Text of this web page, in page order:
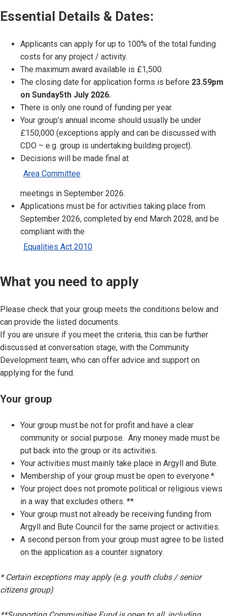
Essential Details & Dates:
Applicants can apply for up to 100% of the total funding
costs for any project / activity.
The maximum award available is £1,500.
The closing date for application forms is before 23.59pm
on Sunday5th July 2026.
There is only one round of funding per year.
Your group’s annual income should usually be under
£150,000 (exceptions apply and can be discussed with
CDO – e.g. group is undertaking building project).
Decisions will be made final at
Area Committee
meetings in September 2026.
Applications must be for activities taking place from
September 2026, completed by end March 2028, and be
compliant with the
Equalities Act 2010
What you need to apply
Please check that your group meets the conditions below and
can provide the listed documents.
If you are unsure if you meet the criteria, this can be further
discussed at conversation stage, with the Community
Development team, who can offer advice and support on
applying for the fund.
Your group
Your group must be not for profit and have a clear
community or social purpose. Any money made must be
put back into the group or its activities.
Your activities must mainly take place in Argyll and Bute.
Membership of your group must be open to everyone.*
Your project does not promote political or religious views
in a way that excludes others. **
Your group must not already be receiving funding from
Argyll and Bute Council for the same project or activities.
A second person from your group must agree to be listed
on the application as a counter signatory.
* Certain exceptions may apply (e.g. youth clubs / senior
citizens group)